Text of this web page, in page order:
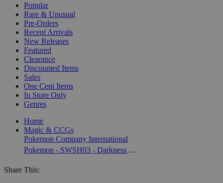
Popular
Rare & Unusual
Pre-Orders
Recent Arrivals
New Releases
Featured
Clearance
Discounted Items
Sales
One Cent Items
In Store Only
Genres
Home
Magic & CCGs
Pokemon Company International
Pokemon - SWSH03 - Darkness Ablaze
Share This: